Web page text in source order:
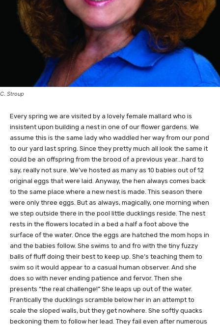
C. Stroup
Every spring we are visited by a lovely female mallard who is
insistent upon building a nest in one of our flower gardens. We
assume this is the same lady who waddled her way from our pond
to our yard last spring. Since they pretty much all look the same it
could be an offspring from the brood of a previous year…hard to
say, really not sure. We’ve hosted as many as 10 babies out of 12
original eggs that were laid. Anyway, the hen always comes back
to the same place where a new nest is made. This season there
were only three eggs. But as always, magically, one morning when
we step outside there in the pool little ducklings reside. The nest
rests in the flowers located in a bed a half a foot above the
surface of the water. Once the eggs are hatched the mom hops in
and the babies follow. She swims to and fro with the tiny fuzzy
balls of fluff doing their best to keep up. She’s teaching them to
swim so it would appear to a casual human observer. And she
does so with never ending patience and fervor. Then she
presents “the real challenge!” She leaps up out of the water.
Frantically the ducklings scramble below her in an attempt to
scale the sloped walls, but they get nowhere. She softly quacks
beckoning them to follow her lead. They fail even after numerous